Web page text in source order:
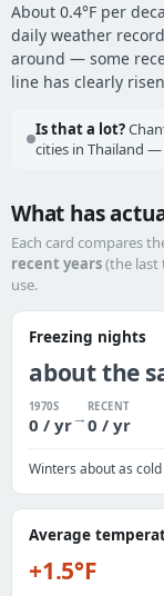
About 0.4°F per
daily weather
around — some
line has clearly
Is that a lot?
cities in Thailand
What has
Each card compares
recent years(the last
use.
Freezing nights
about the
1970S
0 / yr→
RECENT
0 / yr
Winters about as
Average
+1.5°F